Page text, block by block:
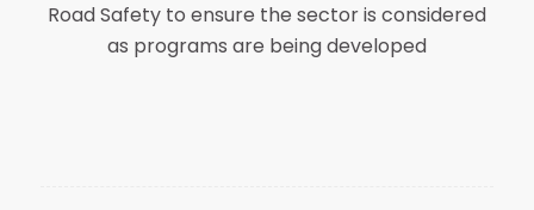
Road Safety to ensure the sector is considered
as programs are being developed